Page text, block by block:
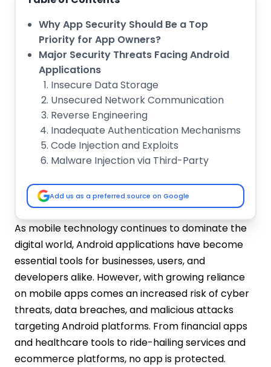
As mobile technology continues to dominate the
digital world, Android applications have become
essential tools for businesses, users, and
developers alike. However, with growing reliance
on mobile apps comes an increased risk of cyber
threats, data breaches, and malicious attacks
targeting Android platforms. From financial apps
and healthcare tools to ride-hailing services and
ecommerce platforms, no app is protected.
Why App Security Should Be a Top
Priority for App Owners?
Major Security Threats Facing Android
Applications
Insecure Data Storage
Unsecured Network Communication
Reverse Engineering
Inadequate Authentication Mechanisms
Code Injection and Exploits
Malware Injection via Third-Party
Improper Session Handling
Use of Outdated Libraries and SDKs
Rooted Device Exploits
Over-Permissioned Applications
Best Practices for Android Application
Security
Secure Your Code from the Ground Up
Enforce Secure Communication
Protocols
Robust Authentication & Authorization
Mechanisms
Apply the Principle of Least Privilege
Add us as a preferred source on Google